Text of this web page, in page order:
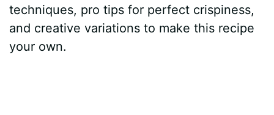
techniques, pro tips for perfect crispiness,
and creative variations to make this recipe
your own.